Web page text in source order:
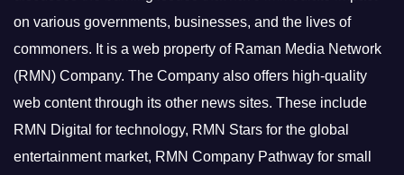
on various governments, businesses, and the lives of
commoners. It is a web property of Raman Media Network
(RMN) Company. The Company also offers high-quality
web content through its other news sites. These include
RMN Digital for technology, RMN Stars for the global
entertainment market, RMN Company Pathway for small